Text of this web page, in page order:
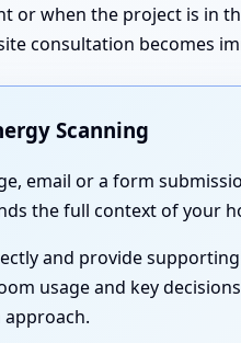
when the project is in
consultation becomes
Scanning
email or a form
the full context of your
and provide
usage and key